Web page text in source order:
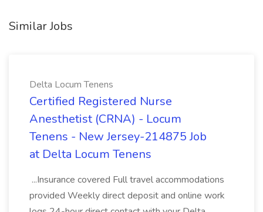
Similar Jobs
Delta Locum Tenens
Certified Registered Nurse
Anesthetist (CRNA) - Locum
Tenens - New Jersey-214875 Job
at Delta Locum Tenens
...Insurance covered Full travel accommodations
provided Weekly direct deposit and online work